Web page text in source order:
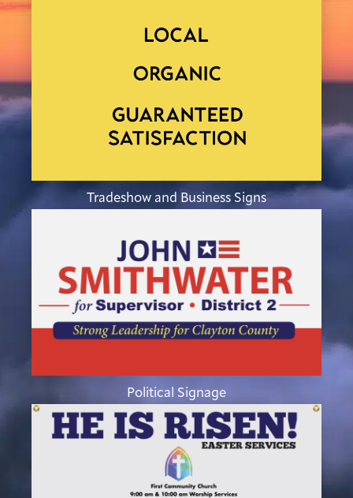
Tradeshow and Business Signs
Political Signage